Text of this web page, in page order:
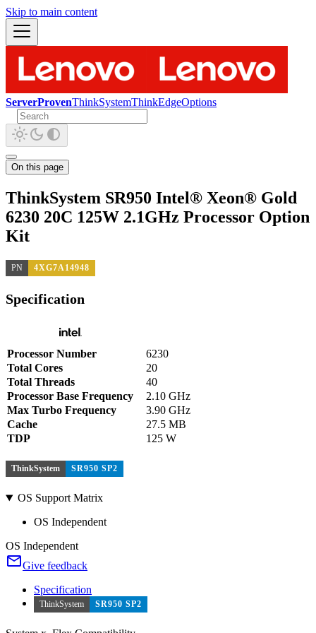
Skip to main content
ServerProvenThinkSystemThinkEdgeOptions
On this page
ThinkSystem SR950 Intel® Xeon® Gold
6230 20C 125W 2.1GHz Processor Option
Kit
PN 4XG7A14948
Specification
Processor Number
6230
Total Cores
20
Total Threads
40
Processor Base Frequency
2.10 GHz
Max Turbo Frequency
3.90 GHz
Cache
27.5 MB
TDP
125 W
ThinkSystem SR950 SP2
OS Support Matrix
OS Independent
OS Independent
Give feedback
Specification
ThinkSystem SR950 SP2